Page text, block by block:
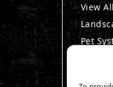
View
Pet